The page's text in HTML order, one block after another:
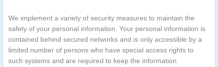
We implement a variety of security measures to maintain the
safety of your personal information. Your personal information is
contained behind secured networks and is only accessible by a
limited number of persons who have special access rights to
such systems and are required to keep the information